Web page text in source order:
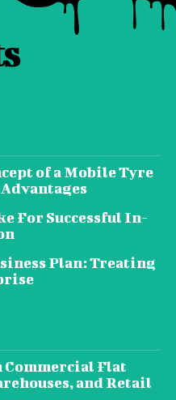
of a Mobile Tyre
For Successful In-
Plan: Treating
Commercial Flat
and Retail